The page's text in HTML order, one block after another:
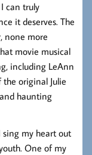
can truly
it deserves. The
none more
movie musical
including LeAnn
the original Julie
haunting
sing my heart out
One of my